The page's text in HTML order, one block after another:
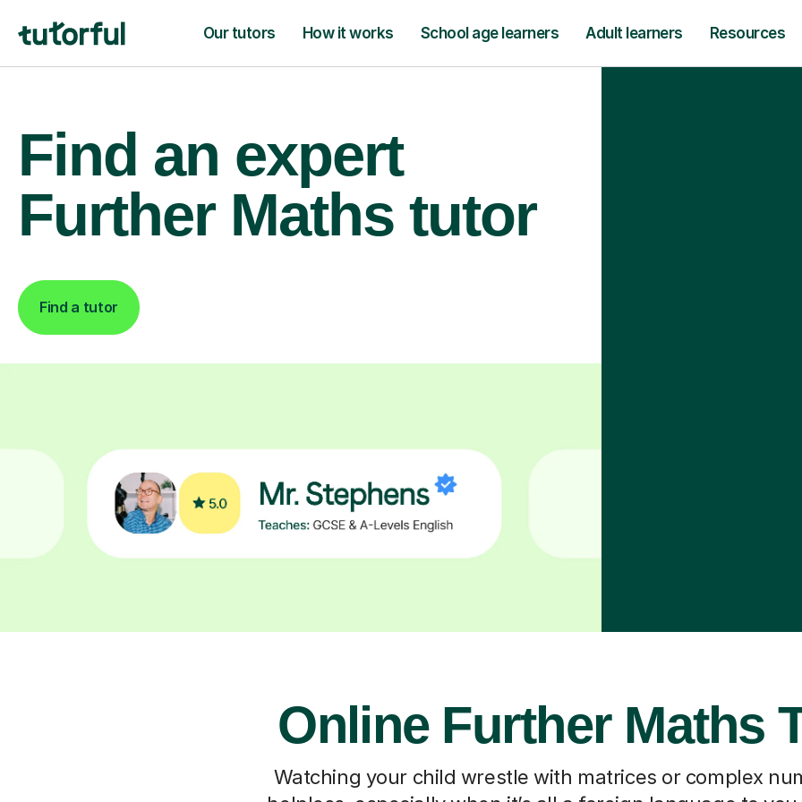
Our tutors How it works School age learners Adult learners Resources
Find an expert
Further Maths tutor
Find a tutor
Online Further Maths
Watching your child wrestle with matrices or complex